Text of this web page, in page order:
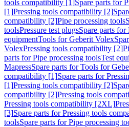
tools compatibility [1]Spare parts for
[1]Pressing tools compatibility [2]
compatibility [2]Pipe processing tools
toolsPressure test plugsSpare parts for
equipmentTools for Geberit Volex
VolexPressing tools compatibility [2]
parts for Pipe processing toolsTest
MapressSpare parts for Tools for
compatibility [1]Spare parts for
[1]Pressing tools compatibility [2]
compatibility [2]Pressing tools
Pressing tools compatibility [2XL]
[3]Spare parts for Pressing tools
toolsSpare parts for Pipe processing